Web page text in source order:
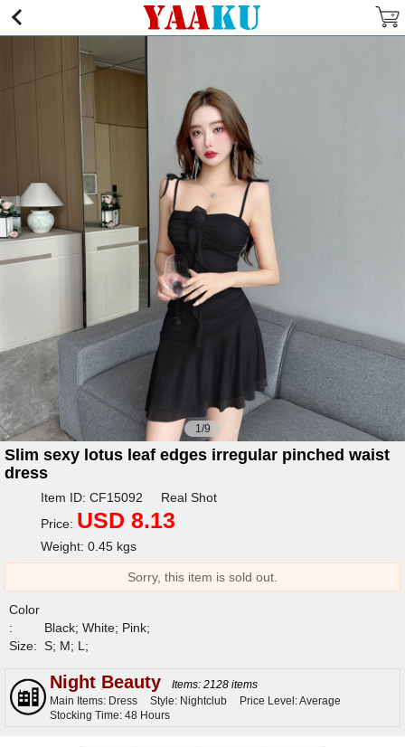
1/9
Slim sexy lotus leaf edges irregular pinched waist
dress
Item ID: CF15092 Real Shot
Price: USD 8.13
Weight: 0.45 kgs
Sorry, this item is sold out.
Color
:
Black; White; Pink;
Size: S; M; L;
Night Beauty
Items: 2128 items
Main Items: Dress
Style: Nightclub
Price Level: Average
Stocking Time: 48 Hours